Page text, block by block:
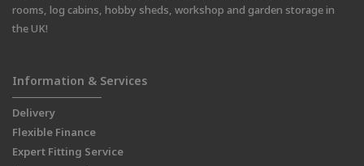
rooms, log cabins, hobby sheds, workshop and garden storage in
the UK!
Information & Services
Delivery
Flexible Finance
Expert Fitting Service